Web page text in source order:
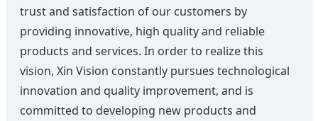
trust and satisfaction of our customers by
providing innovative, high quality and reliable
products and services. In order to realize this
vision, Xin Vision constantly pursues technological
innovation and quality improvement, and is
committed to developing new products and